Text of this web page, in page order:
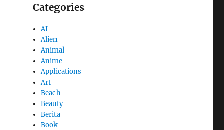
Categories
AI
Alien
Animal
Anime
Applications
Art
Beach
Beauty
Berita
Book